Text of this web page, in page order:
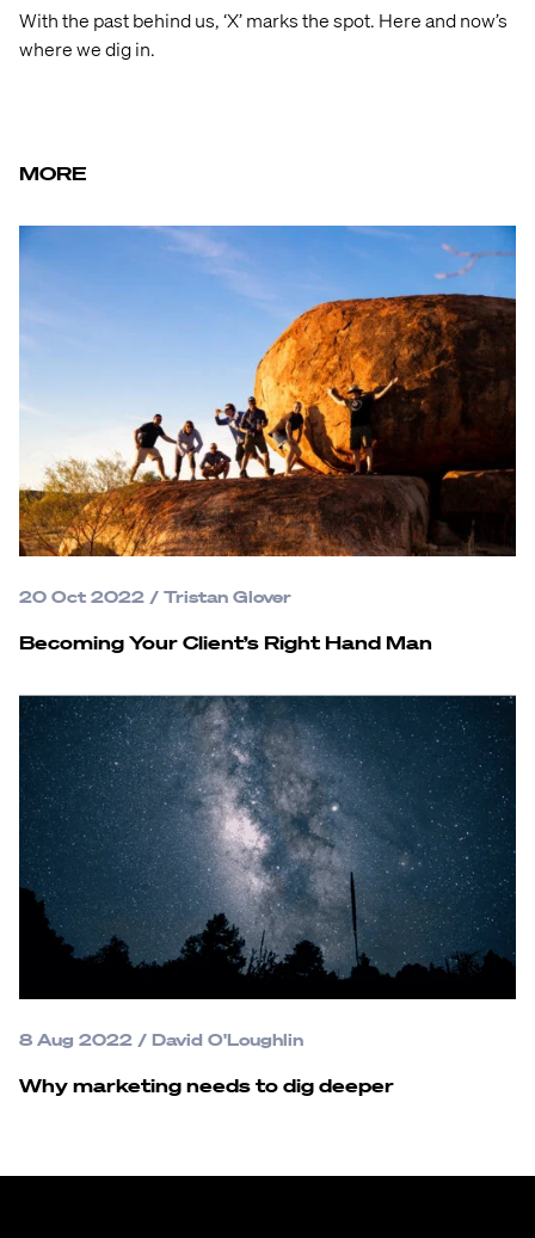
With the past behind us, ‘X’ marks the spot. Here and now’s
where we dig in.
MORE
20 Oct 2022 / Tristan Glover
Becoming Your Client’s Right Hand Man
8 Aug 2022 / David O'Loughlin
Why marketing needs to dig deeper